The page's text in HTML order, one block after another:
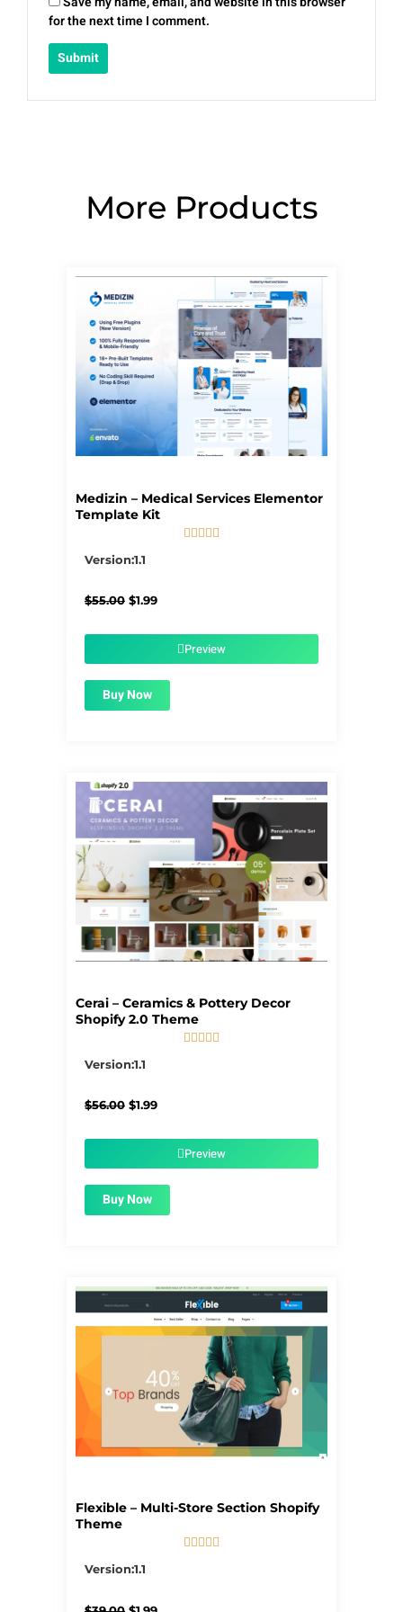
for the next time I comment.
More Products
Medizin – Medical Services Elementor
Template Kit

Version:1.1
$55.00 Original
$1.99Current
$1.99.Preview
Buy Now
Cerai – Ceramics & Pottery Decor
Shopify 2.0 Theme
    
Version:1.1
$56.00 Original
$1.99Current
$1.99.Preview
Buy Now
Flexible – Multi-Store Section Shopify
Theme
    
Version:1.1
OriginalCurrent
PagePagePagePagePage